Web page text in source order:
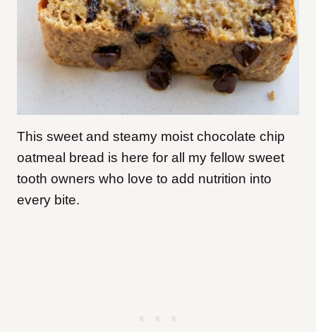
This sweet and steamy moist chocolate chip
oatmeal bread is here for all my fellow sweet
tooth owners who love to add nutrition into
every bite.